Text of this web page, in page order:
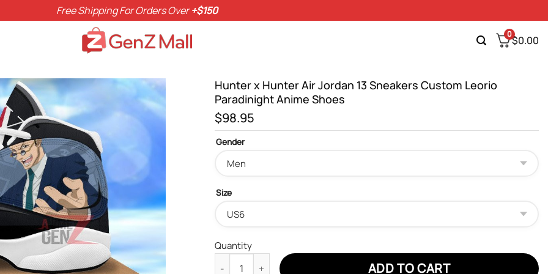
Free Shipping For Orders Over+$150
0$0.00
Hunter x Hunter Air Jordan 13 Sneakers Custom Leorio
Paradinight Anime Shoes
$98.95
Gender
Size
Quantity
Hunter x Hunter Air Jordan 13 Sneakers Custom Leorio Paradinight Anime
ADD TO CART